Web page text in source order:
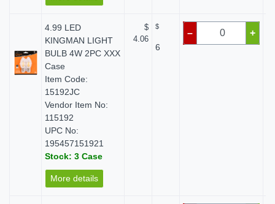
4.99 LED
KINGMAN LIGHT
BULB 4W 2PC XXX
Case
Item Code:
15192JC
Vendor Item No:
115192
UPC No:
195457151921
Stock: 3 Case
More details
$
4.06
$
6
– +